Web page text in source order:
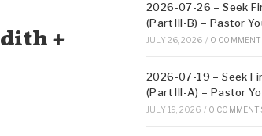
+
2026-07-26 – Seek
(Part III-B) – Pastor
JULY 26, 2026 / 0
2026-07-19 – Seek
(Part III-A) – Pastor
JULY 19, 2026 / 0